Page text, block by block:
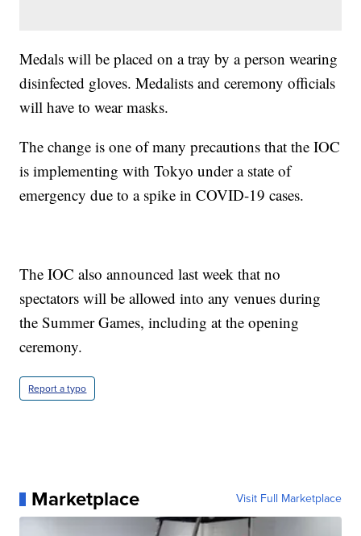
Medals will be placed on a tray by a person wearing
disinfected gloves. Medalists and ceremony officials
will have to wear masks.
The change is one of many precautions that the IOC
is implementing with Tokyo under a state of
emergency due to a spike in COVID-19 cases.
The IOC also announced last week that no
spectators will be allowed into any venues during
the Summer Games, including at the opening
ceremony.
Report a typo
Marketplace Visit Full Marketplace